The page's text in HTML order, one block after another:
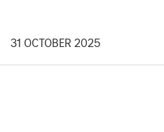
31 OCTOBER 2025